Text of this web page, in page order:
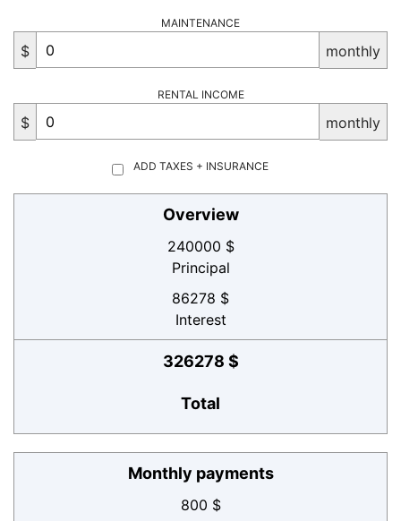
MAINTENANCE
$ monthly
RENTAL INCOME
$ monthly
ADD TAXES + INSURANCE
Overview
240000 $
Principal
86278 $
Interest
326278 $
Total
Monthly payments
800 $